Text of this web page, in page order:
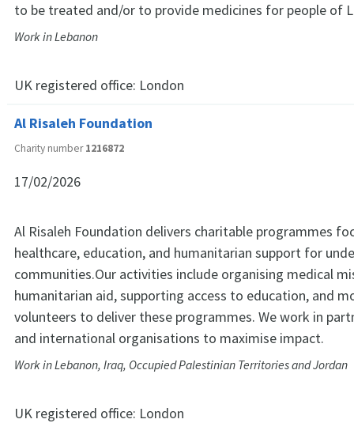
to be treated and/or to provide medicines for people of
Work in Lebanon
UK registered office: London
Al Risaleh Foundation
Charity number1216872
17/02/2026
Al Risaleh Foundation delivers charitable programmes
healthcare, education, and humanitarian support for
communities.Our activities include organising medical
humanitarian aid, supporting access to education, and
volunteers to deliver these programmes. We work in
and international organisations to maximise impact.
Work in Lebanon, Iraq, Occupied Palestinian Territories and Jordan
UK registered office: London